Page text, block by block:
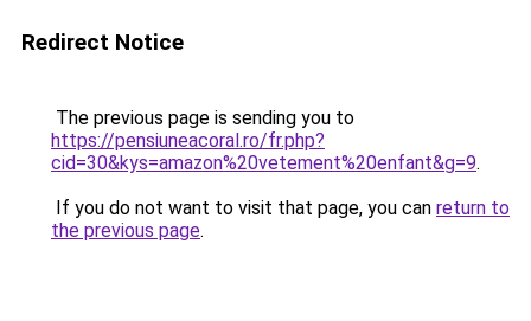
Redirect Notice
The previous page is sending you to
https://pensiuneacoral.ro/fr.php?
cid=30&kys=amazon%20vetement%20enfant&g=9.
If you do not want to visit that page, you can return to
the previous page.